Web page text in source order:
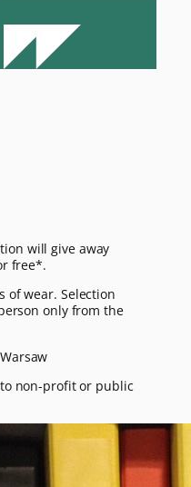
will give away
free*.
of wear. Selection
only from the
non-profit or public